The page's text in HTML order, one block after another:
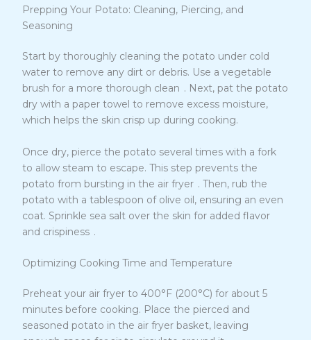
Prepping Your Potato: Cleaning, Piercing, and
Seasoning
Start by thoroughly cleaning the potato under cold
water to remove any dirt or debris. Use a vegetable
brush for a more thorough clean . Next, pat the potato
dry with a paper towel to remove excess moisture,
which helps the skin crisp up during cooking.
Once dry, pierce the potato several times with a fork
to allow steam to escape. This step prevents the
potato from bursting in the air fryer9 . Then, rub the
potato with a tablespoon of olive oil, ensuring an even
coat. Sprinkle sea salt over the skin for added flavor
and crispiness9 .
Optimizing Cooking Time and Temperature
Preheat your air fryer to 400°F (200°C) for about 5
minutes before cooking. Place the pierced and
seasoned potato in the air fryer basket, leaving